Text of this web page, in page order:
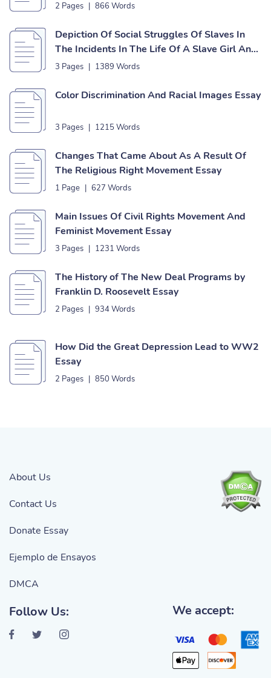
2 Pages | 866 Words
Depiction Of Social Struggles Of Slaves In
The Incidents In The Life Of A Slave Girl And
The Interesting Narrative Of The Life Of
3 Pages | 1389 Words
Color Discrimination And Racial Images Essay
3 Pages | 1215 Words
Changes That Came About As A Result Of
The Religious Right Movement Essay
1 Page | 627 Words
Main Issues Of Civil Rights Movement And
Feminist Movement Essay
3 Pages | 1231 Words
The History of The New Deal Programs by
Franklin D. Roosevelt Essay
2 Pages | 934 Words
How Did the Great Depression Lead to WW2
Essay
2 Pages | 850 Words
About Us
Contact Us
Donate Essay
Ejemplo de Ensayos
DMCA
Follow Us: We accept: